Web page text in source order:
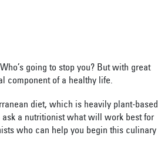
going to stop you? But with great
component of a healthy life.
diet, which is heavily plant-based
ask a nutritionist what will work best for
who can help you begin this culinary